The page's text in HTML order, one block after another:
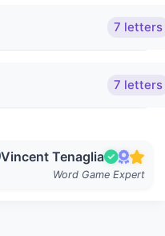
7 letters
7 letters
Vincent Tenaglia
Word Game Expert